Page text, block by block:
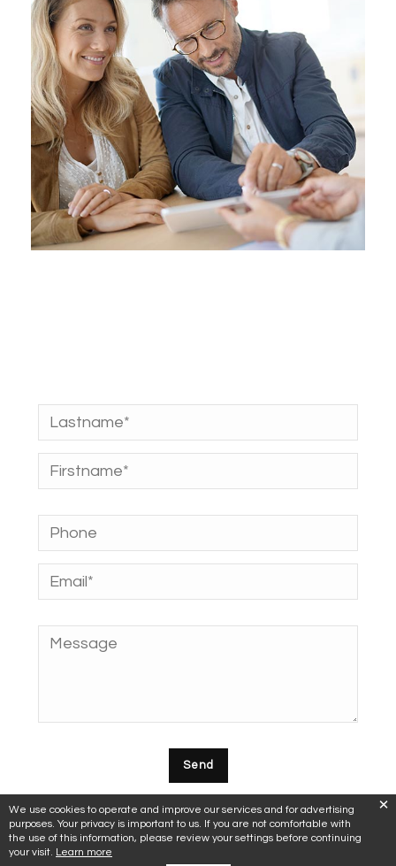
We use cookies to operate and improve our services and for advertising
purposes. Your privacy is important to us. If you are not comfortable with
the use of this information, please review your settings before continuing
your visit. Learn more